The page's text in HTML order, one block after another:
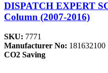
DISPATCH EXPERT
Column (2007-2016)
SKU: 7771
Manufacturer No: 181632100
CO2 Saving